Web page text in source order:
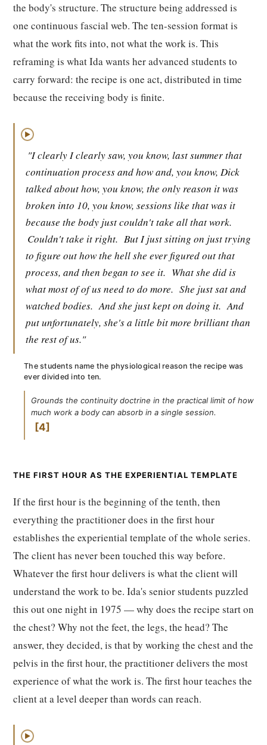
the body's structure. The structure being addressed is
one continuous fascial web. The ten-session format is
what the work fits into, not what the work is. This
reframing is what Ida wants her advanced students to
carry forward: the recipe is one act, distributed in time
because the receiving body is finite.
▶
"I clearly I clearly saw, you know, last summer that
continuation process and how and, you know, Dick
talked about how, you know, the only reason it was
broken into 10, you know, sessions like that was it
because the body just couldn't take all that work.
Couldn't take it right. But I just sitting on just trying
to figure out how the hell she ever figured out that
process, and then began to see it. What she did is
what most of of us need to do more. She just sat and
watched bodies. And she just kept on doing it. And
put unfortunately, she's a little bit more brilliant than
the rest of us."
The students name the physiological reason the recipe was
ever divided into ten.
Grounds the continuity doctrine in the practical limit of how
much work a body can absorb in a single session.
4
THE FIRST HOUR AS THE EXPERIENTIAL TEMPLATE
If the first hour is the beginning of the tenth, then
everything the practitioner does in the first hour
establishes the experiential template of the whole series.
The client has never been touched this way before.
Whatever the first hour delivers is what the client will
understand the work to be. Ida's senior students puzzled
this out one night in 1975 — why does the recipe start on
the chest? Why not the feet, the legs, the head? The
answer, they decided, is that by working the chest and the
pelvis in the first hour, the practitioner delivers the most
experience of what the work is. The first hour teaches the
client at a level deeper than words can reach.
▶